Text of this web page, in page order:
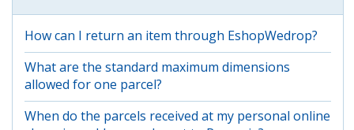
How can I return an item through EshopWedrop?
What are the standard maximum dimensions
allowed for one parcel?
When do the parcels received at my personal online